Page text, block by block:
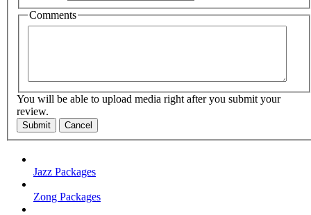
Comments
You will be able to upload media right after you submit your
review.
Submit Cancel
Jazz Packages
Zong Packages